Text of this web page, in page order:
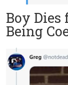
Boy Dies
Being